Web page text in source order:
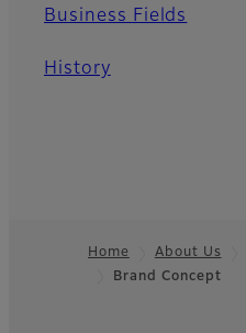
Business Fields
History
Home About Us
Brand Concept